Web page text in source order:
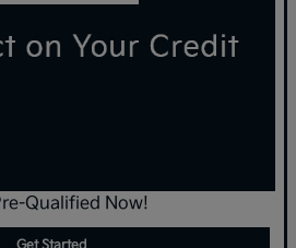
Qualified Now!